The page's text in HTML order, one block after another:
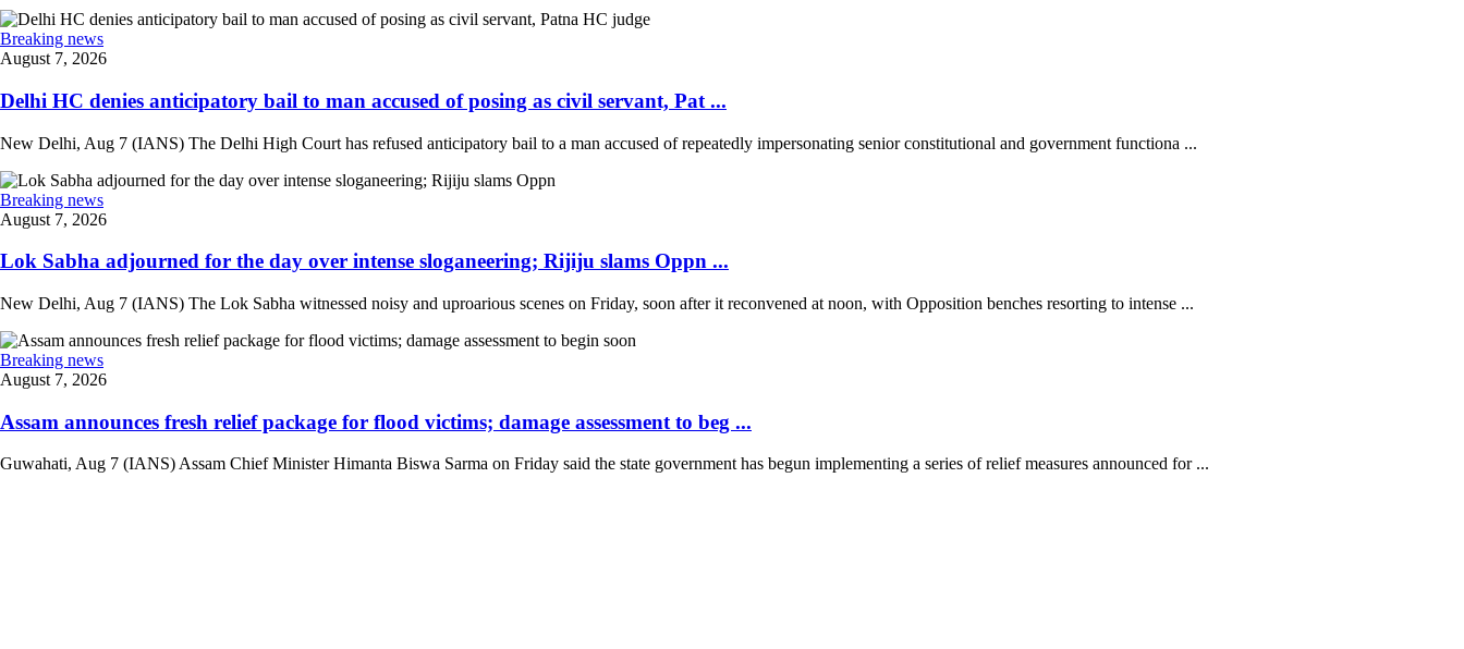
Breaking news
August 7, 2026
Delhi HC denies anticipatory bail to man accused of posing as civil servant, Pat ...
New Delhi, Aug 7 (IANS) The Delhi High Court has refused anticipatory bail to a man accused of repeatedly impersonating senior constitutional and government functiona ...
Breaking news
August 7, 2026
Lok Sabha adjourned for the day over intense sloganeering; Rijiju slams Oppn ...
New Delhi, Aug 7 (IANS) The Lok Sabha witnessed noisy and uproarious scenes on Friday, soon after it reconvened at noon, with Opposition benches resorting to intense ...
Breaking news
August 7, 2026
Assam announces fresh relief package for flood victims; damage assessment to beg ...
Guwahati, Aug 7 (IANS) Assam Chief Minister Himanta Biswa Sarma on Friday said the state government has begun implementing a series of relief measures announced for ...